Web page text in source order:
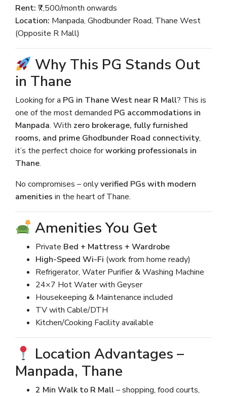
Rent: ₹7,500/month onwards
Location: Manpada, Ghodbunder Road, Thane West
(Opposite R Mall)
Why This PG Stands Out
in Thane
Looking for a PG in Thane West near R Mall? This is
one of the most demanded PG accommodations in
Manpada. With zero brokerage, fully furnished
rooms, and prime Ghodbunder Road connectivity,
it’s the perfect choice forworking professionals in
Thane.
No compromises – onlyverified PGs with modern
amenities in the heart of Thane.
Amenities You Get
Private Bed + Mattress + Wardrobe
High-Speed Wi-Fi (work from home ready)
Refrigerator, Water Purifier & Washing Machine
24×7 Hot Water with Geyser
Housekeeping & Maintenance included
TV with Cable/DTH
Kitchen/Cooking Facility available
Location Advantages –
Manpada, Thane
2 Min Walk to R Mall– shopping, food courts,